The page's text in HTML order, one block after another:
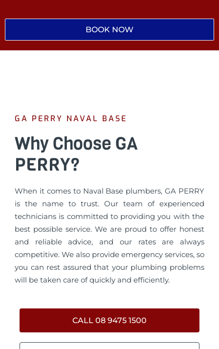
BOOK NOW
GA PERRY NAVAL BASE
Why Choose GA
PERRY?
When it comes to Naval Base plumbers, GA PERRY
is the name to trust. Our team of experienced
technicians is committed to providing you with the
best possible service. We are proud to offer honest
and reliable advice, and our rates are always
competitive. We also provide emergency services, so
you can rest assured that your plumbing problems
will be taken care of quickly and efficiently.
CALL 08 9475 1500